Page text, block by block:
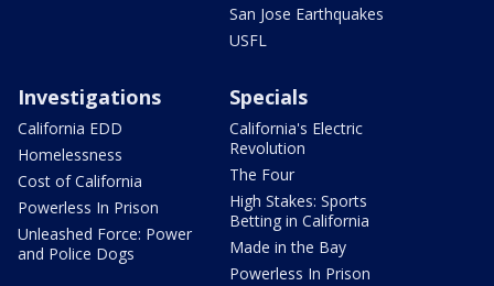
San Jose Earthquakes
USFL
Investigations
California EDD
Homelessness
Cost of California
Powerless In Prison
Unleashed Force: Power
and Police Dogs
Specials
California's Electric
Revolution
The Four
High Stakes: Sports
Betting in California
Made in the Bay
Powerless In Prison